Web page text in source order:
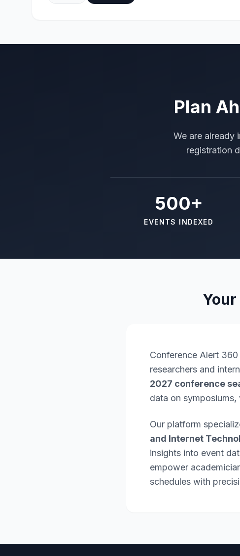
Plan
We are already
registration
500+
EVENTS INDEXED
Conference Alert
researchers and
2027 conference
data on symposiums,
Our platform
and Internet
insights into event
empower
schedules with